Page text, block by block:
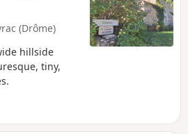
(Drôme)
hillside
tiny,